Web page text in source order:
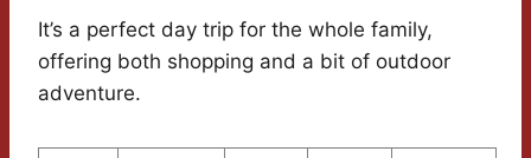
It’s a perfect day trip for the whole family,
offering both shopping and a bit of outdoor
adventure.